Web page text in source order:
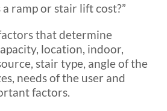
ramp or stair lift cost?”
that determine
location, indoor,
stair type, angle of the
needs of the user and
factors.